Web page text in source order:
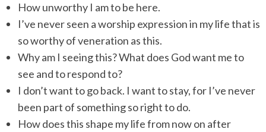
How unworthy I am to be here.
I’ve never seen a worship expression in my life that is
so worthy of veneration as this.
Why am I seeing this? What does God want me to
see and to respond to?
I don’t want to go back. I want to stay, for I’ve never
been part of something so right to do.
How does this shape my life from now on after